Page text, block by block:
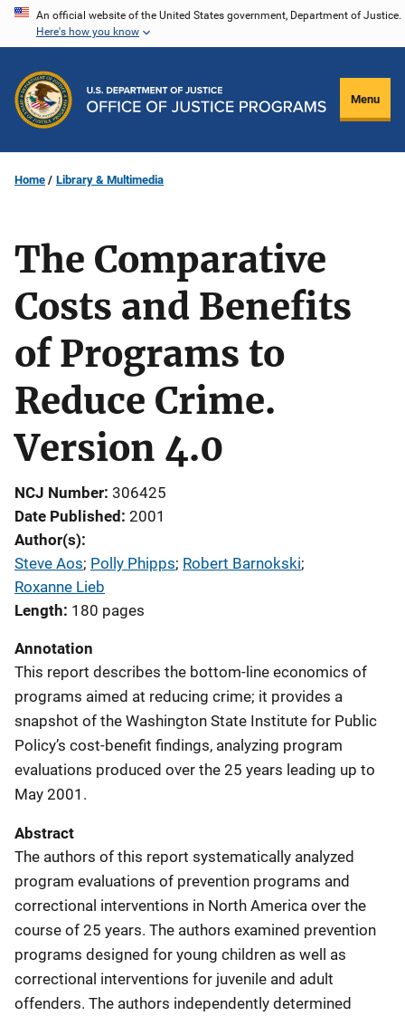
Skip
content
An official website of the United States government, Department of Justice.
Here's how you know
Menu
Home Library & Multimedia
The Comparative
Costs and Benefits
of Programs to
Reduce Crime.
Version 4.0
NCJ Number 306425
Date Published 2001
Author(s)
Steve Aos; Polly Phipps; Robert Barnokski;
Roxanne Lieb
Length 180 pages
Annotation
This report describes the bottom-line economics of
programs aimed at reducing crime; it provides a
snapshot of the Washington State Institute for Public
Policy’s cost-benefit findings, analyzing program
evaluations produced over the 25 years leading up to
May 2001.
Abstract
The authors of this report systematically analyzed
program evaluations of prevention programs and
correctional interventions in North America over the
course of 25 years. The authors examined prevention
programs designed for young children as well as
correctional interventions for juvenile and adult
offenders. The authors independently determined